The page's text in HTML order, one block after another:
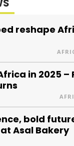
reshape
in 2025 –
bold
Asal Bakery